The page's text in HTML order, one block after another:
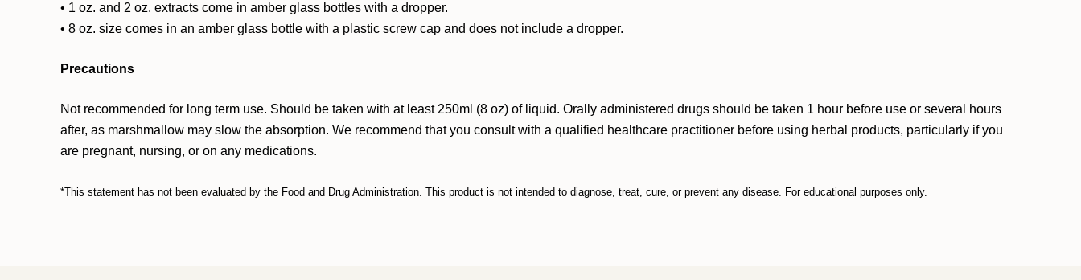
• 1 oz. and 2 oz. extracts come in amber glass bottles with a dropper.
• 8 oz. size comes in an amber glass bottle with a plastic screw cap and does not include a dropper.
Precautions
Not recommended for long term use. Should be taken with at least 250ml (8 oz) of liquid. Orally administered drugs should be taken 1 hour before use or several hours
after, as marshmallow may slow the absorption. We recommend that you consult with a qualified healthcare practitioner before using herbal products, particularly if you
are pregnant, nursing, or on any medications.
*This statement has not been evaluated by the Food and Drug Administration. This product is not intended to diagnose, treat, cure, or prevent any disease. For educational purposes only.